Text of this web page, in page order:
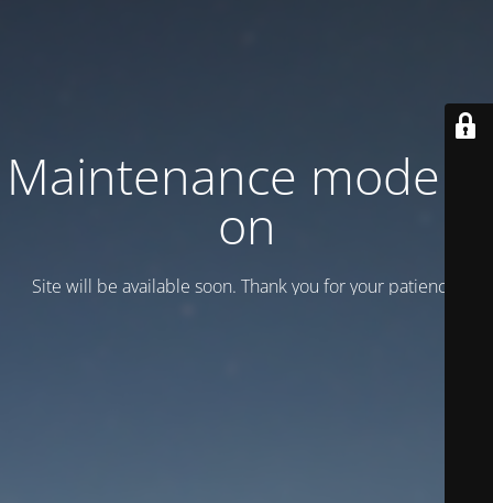
Maintenance mode is
on
Site will be available soon. Thank you for your patience!